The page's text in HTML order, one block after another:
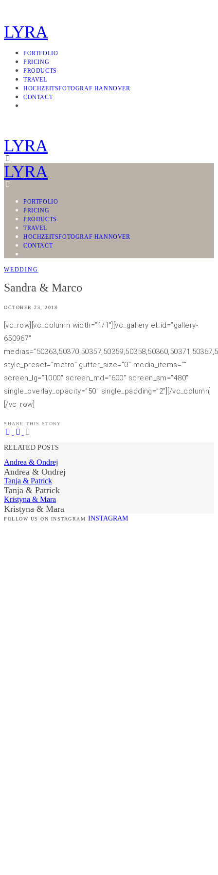
LYRA
PORTFOLIO
PRICING
PRODUCTS
TRAVEL
HOCHZEITSFOTOGRAF HANNOVER
CONTACT
LYRA
LYRA
PORTFOLIO
PRICING
PRODUCTS
TRAVEL
HOCHZEITSFOTOGRAF HANNOVER
CONTACT
WEDDING
Sandra & Marco
OCTOBER 23, 2018
[vc_row][vc_column width=”1/1″][vc_gallery el_id=”gallery-
650967″
style_preset=”metro” gutter_size=”0″ media_items=””
screen_lg=”1000″ screen_md=”600″ screen_sm=”480″
single_overlay_opacity=”50″ single_padding=”2″][/vc_column]
[/vc_row]
SHARE THIS STORY
RELATED POSTS
Andrea & Ondrej
Andrea & Ondrej
Tanja & Patrick
Tanja & Patrick
Kristyna & Mara
Kristyna & Mara
FOLLOW US ON INSTAGRAM INSTAGRAM